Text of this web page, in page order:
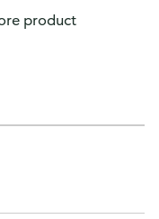
product